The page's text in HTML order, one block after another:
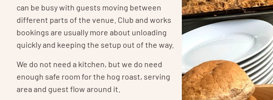
can be busy with guests moving between
different parts of the venue. Club and works
bookings are usually more about unloading
quickly and keeping the setup out of the way.
We do not need a kitchen, but we do need
enough safe room for the hog roast, serving
area and guest flow around it.